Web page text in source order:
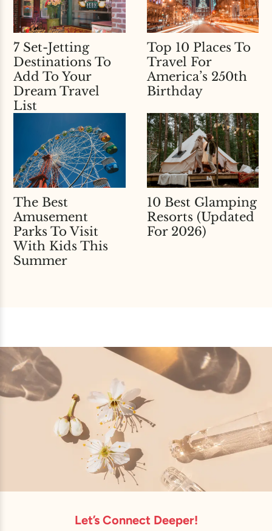
7 Set-Jetting
Destinations To
Add To Your
Dream Travel
List
Top 10 Places To
Travel For
America’s 250th
Birthday
The Best
Amusement
Parks To Visit
With Kids This
Summer
10 Best Glamping
Resorts (Updated
For 2026)
Let’s Connect Deeper!